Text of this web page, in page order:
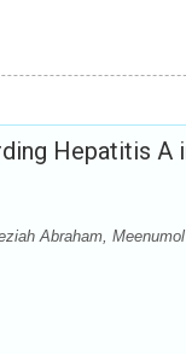
Hepatitis A
Abraham,